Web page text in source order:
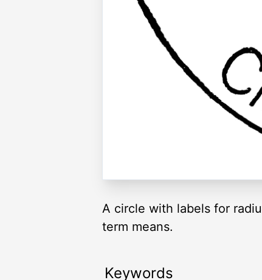
A circle with labels for
term means.
Keywords